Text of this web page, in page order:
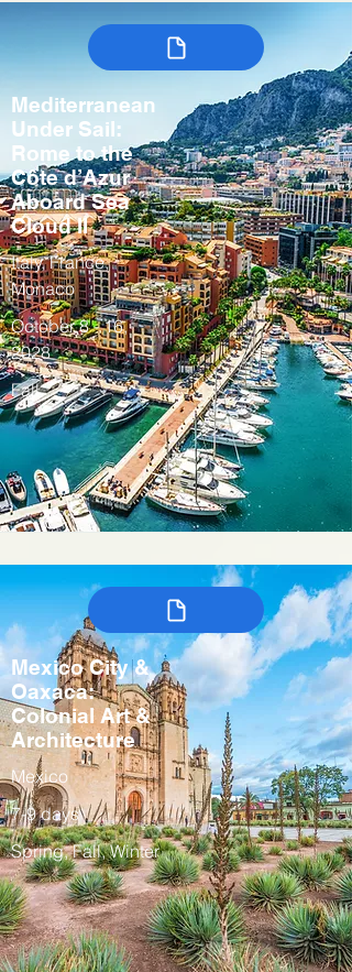
Mediterranean
Under Sail:
Rome to the
Côte d’Azur
Aboard Sea
Cloud II
Italy, France,
Monaco
October 8 - 16,
2028
Fall
Mexico City &
Oaxaca:
Colonial Art &
Architecture
Mexico
7-9 days
Spring, Fall, Winter